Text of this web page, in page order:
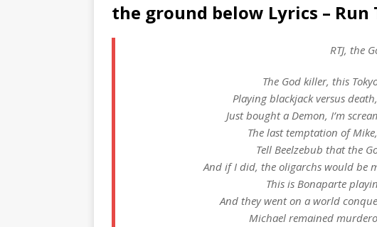
the ground below Lyrics – Run
RTJ, the
The God killer, this
Playing blackjack versus
Just bought a Demon, I’m
The last temptation of
Tell Beelzebub that the
And if I did, the oligarchs would be
This is Bonaparte
And they went on a world
Michael remained